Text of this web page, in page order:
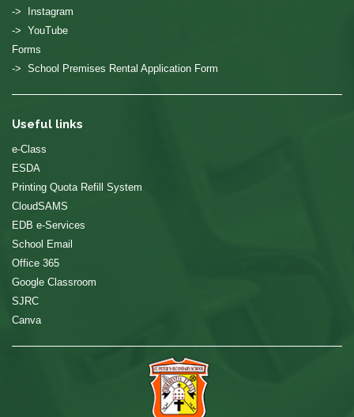
-> Instagram
-> YouTube
Forms
-> School Premises Rental Application Form
Useful links
e-Class
ESDA
Printing Quota Refill System
CloudSAMS
EDB e-Services
School Email
Office 365
Google Classroom
SJRC
Canva